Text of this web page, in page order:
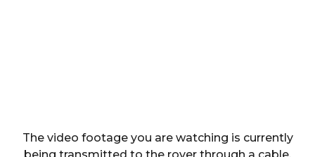
The video footage you are watching is currently